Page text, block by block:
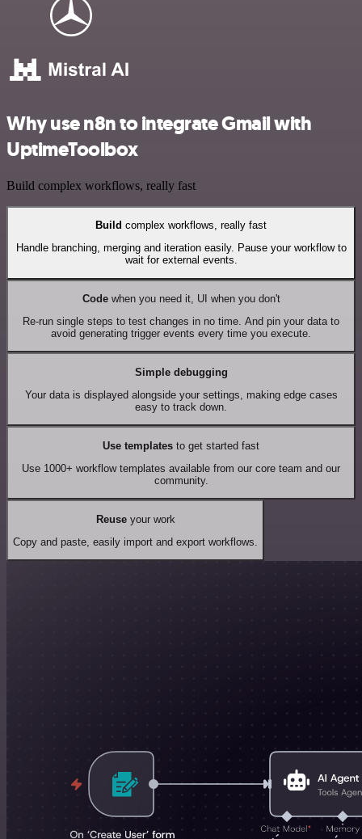
Why use n8n to integrate Gmail with
UptimeToolbox
Build complex workflows, really fast
Build complex workflows, really fast
Handle branching, merging and iteration easily. Pause your workflow to
wait for external events.
Codewhen you need it, UI when you don't
Re-run single steps to test changes in no time. And pin your data to
avoid generating trigger events every time you execute.
Simple debugging
Your data is displayed alongside your settings, making edge cases
easy to track down.
Use templates to get started fast
Use 1000+ workflow templates available from our core team and our
community.
Reuseyour work
Copy and paste, easily import and export workflows.